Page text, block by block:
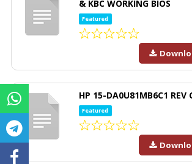
& KBC WORKING BIOS
Featured
HP 15-DA0U81MB6C1 REV
Featured